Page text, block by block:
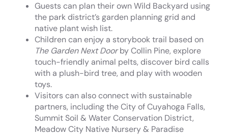
Guests can plan their own Wild Backyard using
the park district’s garden planning grid and
native plant wish list.
Children can enjoy a storybook trail based on
The Garden Next Doorby Collin Pine, explore
touch-friendly animal pelts, discover bird calls
with a plush-bird tree, and play with wooden
toys.
Visitors can also connect with sustainable
partners, including the City of Cuyahoga Falls,
Summit Soil & Water Conservation District,
Meadow City Native Nursery & Paradise